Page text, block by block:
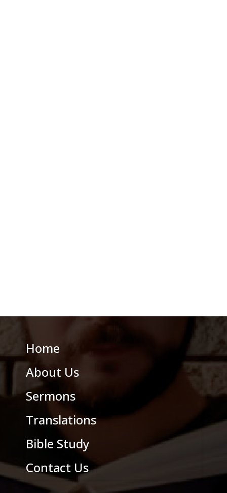
Home
About Us
Sermons
Translations
Bible Study
Contact Us